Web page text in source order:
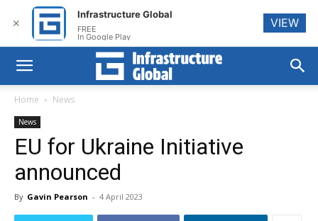
Home News
News
EU for Ukraine Initiative
announced
By Gavin Pearson - 4 April 2023
✕
Infrastructure Global
FREE
In Google Play
VIEW